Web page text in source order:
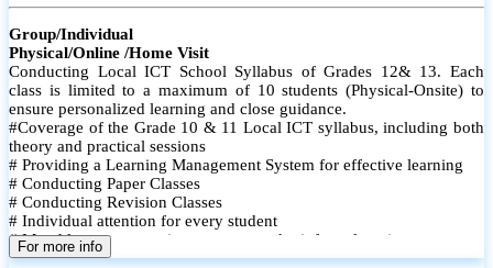
Group/Individual
Physical/Online /Home Visit
Conducting Local ICT School Syllabus of Grades 12& 13. Each
class is limited to a maximum of 10 students (Physical-Onsite) to
ensure personalized learning and close guidance.
#Coverage of the Grade 10 & 11 Local ICT syllabus, including both
theory and practical sessions
# Providing a Learning Management System for effective learning
# Conducting Paper Classes
# Conducting Revision Classes
# Individual attention for every student
# Monthly tests to monitor progress and reinforce learning
# Student performance records are maintained
For more info